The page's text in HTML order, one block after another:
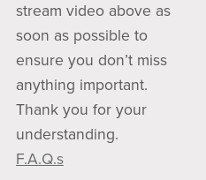
stream video above as
soon as possible to
ensure you don’t miss
anything important.
Thank you for your
understanding.
F.A.Q.s